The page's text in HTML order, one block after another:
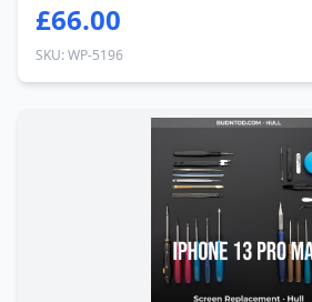
£66.00
SKU: WP-5196